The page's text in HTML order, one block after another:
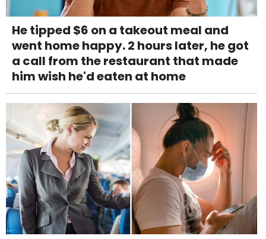
He tipped $6 on a takeout meal and
went home happy. 2 hours later, he got
a call from the restaurant that made
him wish he'd eaten at home